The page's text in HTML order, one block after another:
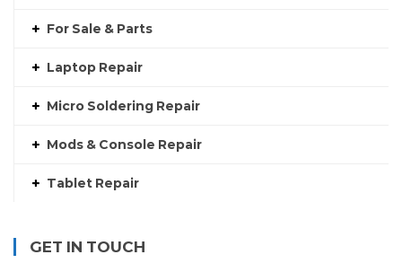
For Sale & Parts
Laptop Repair
Micro Soldering Repair
Mods & Console Repair
Tablet Repair
GET IN TOUCH